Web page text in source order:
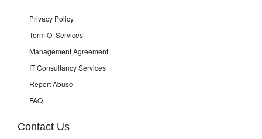
Privacy Policy
Term Of Services
Management Agreement
IT Consultancy Services
Report Abuse
FAQ
Contact Us